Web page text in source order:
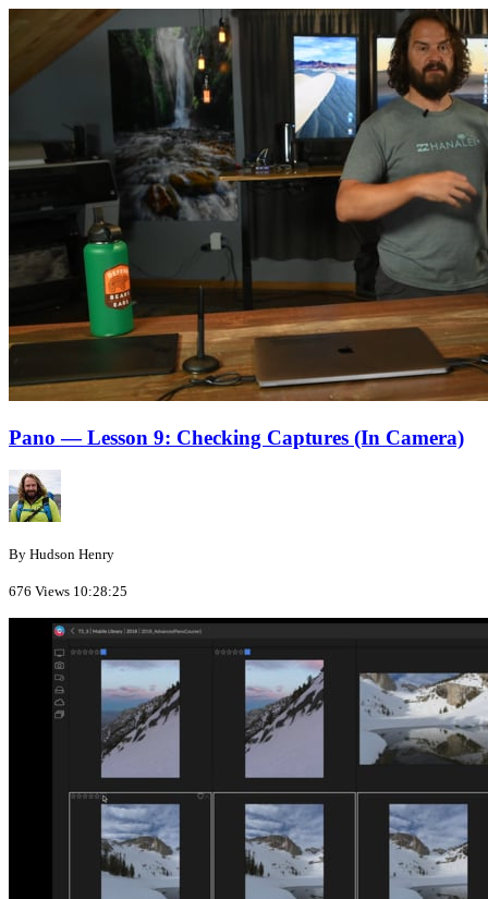
Pano — Lesson 9: Checking Captures (In Camera)
By Hudson Henry
676 Views 10:28:25